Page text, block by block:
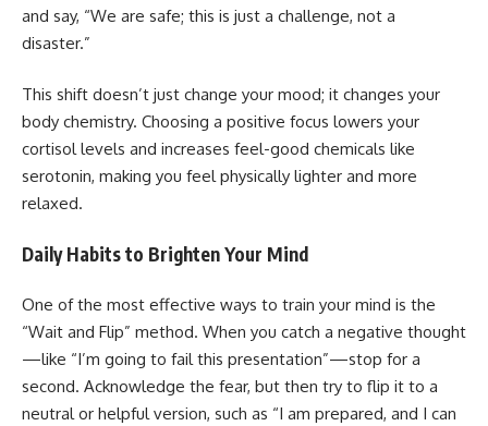
and say, “We are safe; this is just a challenge, not a
disaster.”
This shift doesn’t just change your mood; it changes your
body chemistry. Choosing a positive focus lowers your
cortisol levels and increases feel-good chemicals like
serotonin, making you feel physically lighter and more
relaxed.
Daily Habits to Brighten Your Mind
One of the most effective ways to train your mind is the
“Wait and Flip” method. When you catch a negative thought
—like “I’m going to fail this presentation”—stop for a
second. Acknowledge the fear, but then try to flip it to a
neutral or helpful version, such as “I am prepared, and I can